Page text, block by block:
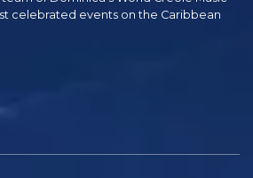
celebrated events on the Caribbean